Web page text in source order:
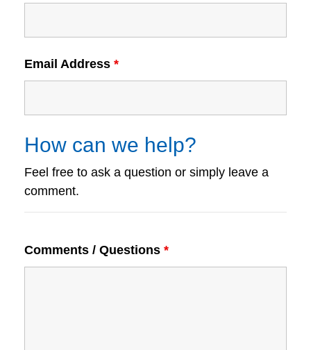
Email Address *
How can we help?
Feel free to ask a question or simply leave a
comment.
Comments / Questions *